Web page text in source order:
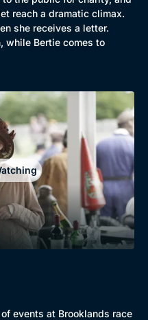
reach a dramatic climax.
she receives a letter.
while Bertie comes to
events at Brooklands race